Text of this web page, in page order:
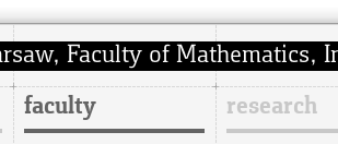
faculty research